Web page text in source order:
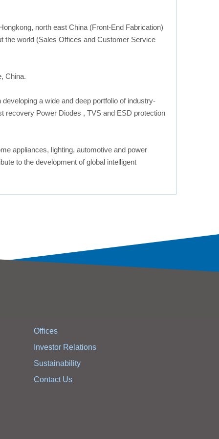
north east China (Front-End Fabrication)
the world (Sales Offices and Customer Service
China.
a wide and deep portfolio of industry-
recovery Power Diodes , TVS and ESD protection
appliances, lighting, automotive and power
to the development of global intelligent
Offices
Investor Relations
Sustainability
Contact Us